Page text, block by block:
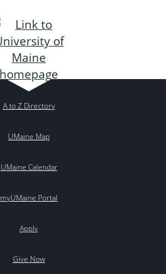
A to Z Directory
UMaine Map
UMaine Calendar
myUMaine Portal
Apply
Give Now